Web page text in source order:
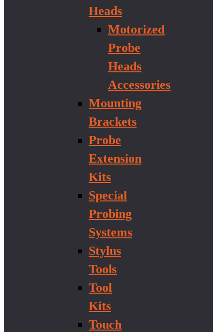
Heads
Motorized
Probe
Heads
Accessories
Mounting
Brackets
Probe
Extension
Kits
Special
Probing
Systems
Stylus
Tools
Tool
Kits
Touch